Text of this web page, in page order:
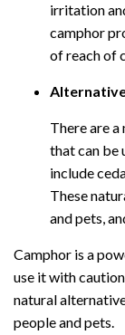
irritation
camphor
of reach of
There are
that can be
include
These
and pets,
Camphor is a
use it with
natural
people and pets.